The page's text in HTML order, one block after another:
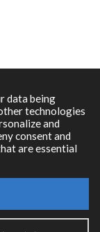
data being
technologies
and
consent and
are essential